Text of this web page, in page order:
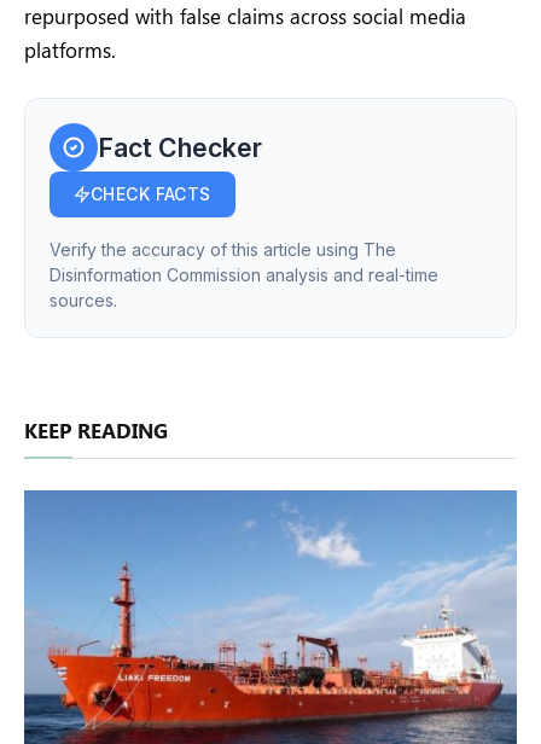
repurposed with false claims across social media
platforms.
Fact Checker
CHECK FACTS
Verify the accuracy of this article using The
Disinformation Commission analysis and real-time
sources.
KEEP READING